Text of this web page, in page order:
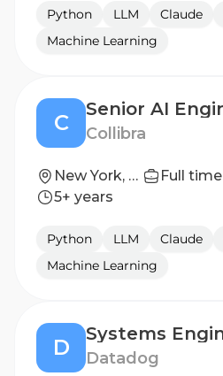
Python LLM Claude
Machine Learning
C Collibra
New York, New York, USA Full time
5+ years
Python LLM Claude
Machine Learning
D Datadog